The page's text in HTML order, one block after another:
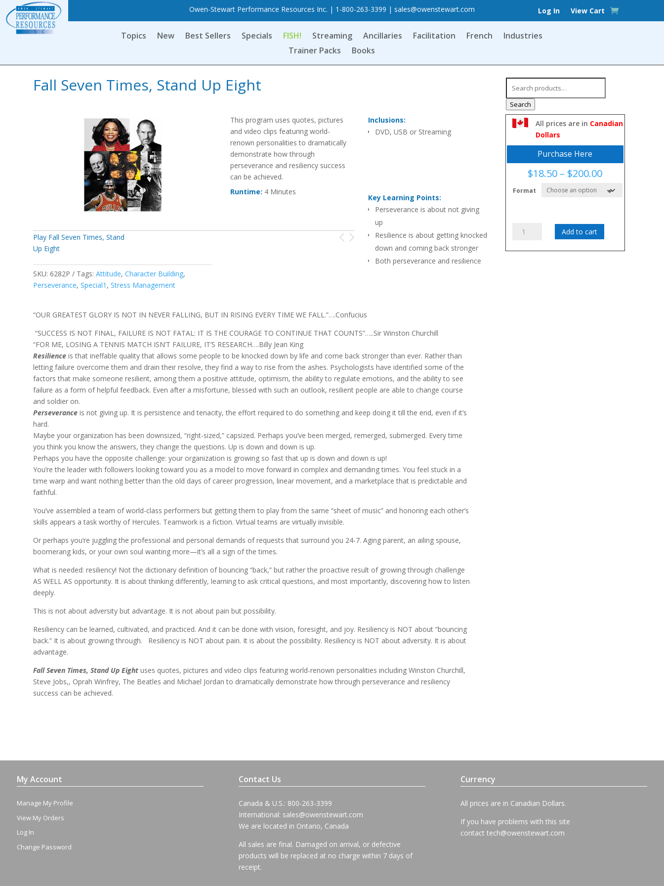
Owen-Stewart Performance Resources Inc. | 1-800-263-3399 | sales@owenstewart.com Log In View Cart
Topics New Best Sellers Specials FISH! Streaming Ancillaries Facilitation French
Industries
Trainer Packs
Books
Fall Seven Times, Stand Up Eight
Search
Play Fall Seven Times, Stand
Up Eight
SKU:6282P Tags:Attitude,Character Building,
Perseverance,Special1 ,Stress Management
This program uses quotes, pictures
and video clips featuring world-
renown personalities to dramatically
demonstrate how through
perseverance and resiliency success
can be achieved.
Runtime: 4 Minutes
Inclusions:
DVD, USB or Streaming
Key Learning Points:
Perseverance is about not giving
up
Resilience is about getting knocked
down and coming back stronger
Both perseverance and resilience
All prices are in Canadian
Dollars
Purchase Here
$18.50 – $200.00Price
$18.50
Format
Times,
Add to cart
“OUR GREATEST GLORY IS NOT IN NEVER FALLING, BUT IN RISING EVERY TIME WE FALL.”….Confucius
“SUCCESS IS NOT FINAL, FAILURE IS NOT FATAL: IT IS THE COURAGE TO CONTINUE THAT COUNTS”…..Sir Winston Churchill
“FOR ME, LOSING A TENNIS MATCH ISN’T FAILURE, IT’S RESEARCH….Billy Jean King
Resilience is that ineffable quality that allows some people to be knocked down by life and come back stronger than ever. Rather than
letting failure overcome them and drain their resolve, they find a way to rise from the ashes. Psychologists have identified some of the
factors that make someone resilient, among them a positive attitude, optimism, the ability to regulate emotions, and the ability to see
failure as a form of helpful feedback. Even after a misfortune, blessed with such an outlook, resilient people are able to change course
and soldier on.
Perseverance is not giving up. It is persistence and tenacity, the effort required to do something and keep doing it till the end, even if it’s
hard.
Maybe your organization has been downsized, “right-sized,” capsized. Perhaps you’ve been merged, remerged, submerged. Every time
you think you know the answers, they change the questions. Up is down and down is up.
Perhaps you have the opposite challenge: your organization is growing so fast that up is down and down is up!
You’re the leader with followers looking toward you as a model to move forward in complex and demanding times. You feel stuck in a
time warp and want nothing better than the old days of career progression, linear movement, and a marketplace that is predictable and
faithful.
You’ve assembled a team of world-class performers but getting them to play from the same “sheet of music” and honoring each other’s
skills appears a task worthy of Hercules. Teamwork is a fiction. Virtual teams are virtually invisible.
Or perhaps you’re juggling the professional and personal demands of requests that surround you 24-7. Aging parent, an ailing spouse,
boomerang kids, or your own soul wanting more—it’s all a sign of the times.
What is needed: resiliency! Not the dictionary definition of bouncing “back,” but rather the proactive result of growing through challenge
AS WELL AS opportunity. It is about thinking differently, learning to ask critical questions, and most importantly, discovering how to listen
deeply.
This is not about adversity but advantage. It is not about pain but possibility.
Resiliency can be learned, cultivated, and practiced. And it can be done with vision, foresight, and joy. Resiliency is NOT about “bouncing
back.” It is about growing through. Resiliency is NOT about pain. It is about the possibility. Resiliency is NOT about adversity. It is about
advantage.
Fall Seven Times, Stand Up Eight uses quotes, pictures and video clips featuring world-renown personalities including Winston Churchill,
Steve Jobs,, Oprah Winfrey, The Beatles and Michael Jordan to dramatically demonstrate how through perseverance and resiliency
success can be achieved.
My Account
Manage My Profile
View My Orders
Log In
Change Password
Contact Us
Canada & U.S.: 800-263-3399
International: sales@owenstewart.com
We are located in Ontario, Canada
All sales are final. Damaged on arrival, or defective
products will be replaced at no charge within 7 days of
receipt.
Currency
All prices are in Canadian Dollars.
If you have problems with this site
contact tech@owenstewart.com